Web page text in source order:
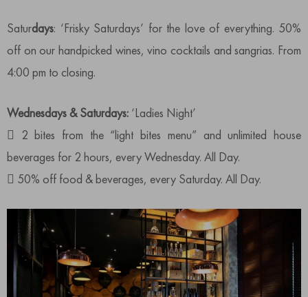
Saturdays: ‘Frisky Saturdays’ for the love of everything. 50%
off on our handpicked wines, vino cocktails and sangrias. From
4:00 pm to closing.
Wednesdays & Saturdays: ‘Ladies Night’
 2 bites from the “light bites menu” and unlimited house
beverages for 2 hours, every Wednesday. All Day.
 50% off food & beverages, every Saturday. All Day.